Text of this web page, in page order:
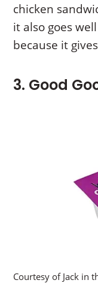
chicken
it also goes
because it
3. Good
Courtesy of Jack in